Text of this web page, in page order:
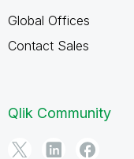
Global Offices
Contact Sales
Qlik Community